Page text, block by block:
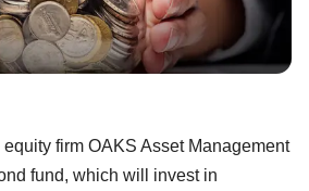
equity firm OAKS Asset Management
fund, which will invest in